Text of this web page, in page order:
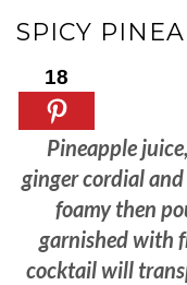
SPICY
18
Pineapple
ginger cordial
foamy then
garnished with
cocktail will